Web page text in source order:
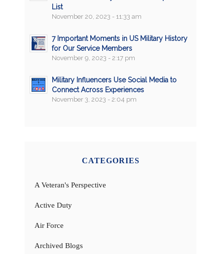
List
November 20, 2023 - 11:33 am
7 Important Moments in US Military History
for Our Service Members
November 9, 2023 - 2:17 pm
Military Influencers Use Social Media to
Connect Across Experiences
November 3, 2023 - 2:04 pm
CATEGORIES
A Veteran's Perspective
Active Duty
Air Force
Archived Blogs